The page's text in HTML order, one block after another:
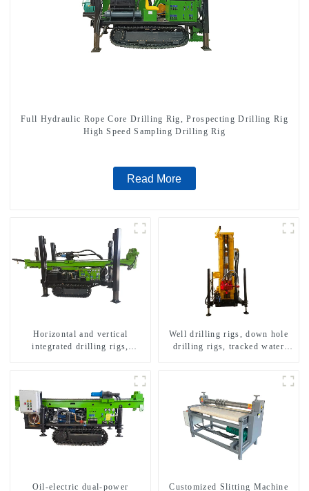
Full Hydraulic Rope Core Drilling Rig, Prospecting Drilling Rig
High Speed Sampling Drilling Rig
Read More
Horizontal and vertical
integrated drilling rigs,
Well drilling rigs, down hole
drilling rigs, tracked water
Oil-electric dual-power
Customized Slitting Machine